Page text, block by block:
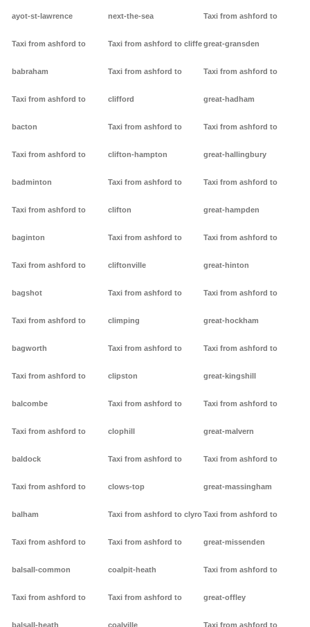
ayot-st-lawrence
Taxi from ashford to
babraham
Taxi from ashford to
bacton
Taxi from ashford to
badminton
Taxi from ashford to
baginton
Taxi from ashford to
bagshot
Taxi from ashford to
bagworth
Taxi from ashford to
balcombe
Taxi from ashford to
baldock
Taxi from ashford to
balham
Taxi from ashford to
balsall-common
Taxi from ashford to
balsall-heath
next-the-sea
Taxi from ashford to cliffe
Taxi from ashford to
clifford
Taxi from ashford to
clifton-hampton
Taxi from ashford to
clifton
Taxi from ashford to
cliftonville
Taxi from ashford to
climping
Taxi from ashford to
clipston
Taxi from ashford to
clophill
Taxi from ashford to
clows-top
Taxi from ashford to clyro
Taxi from ashford to
coalpit-heath
Taxi from ashford to
coalville
Taxi from ashford to
great-gransden
Taxi from ashford to
great-hadham
Taxi from ashford to
great-hallingbury
Taxi from ashford to
great-hampden
Taxi from ashford to
great-hinton
Taxi from ashford to
great-hockham
Taxi from ashford to
great-kingshill
Taxi from ashford to
great-malvern
Taxi from ashford to
great-massingham
Taxi from ashford to
great-missenden
Taxi from ashford to
great-offley
Taxi from ashford to